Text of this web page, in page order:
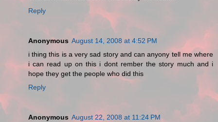
Reply
Anonymous August 14, 2008 at 4:52 PM
i thing this is a very sad story and can anyony tell me where
i can read up on this i dont rember the story much and i
hope they get the people who did this
Reply
Anonymous August 22, 2008 at 11:24 PM